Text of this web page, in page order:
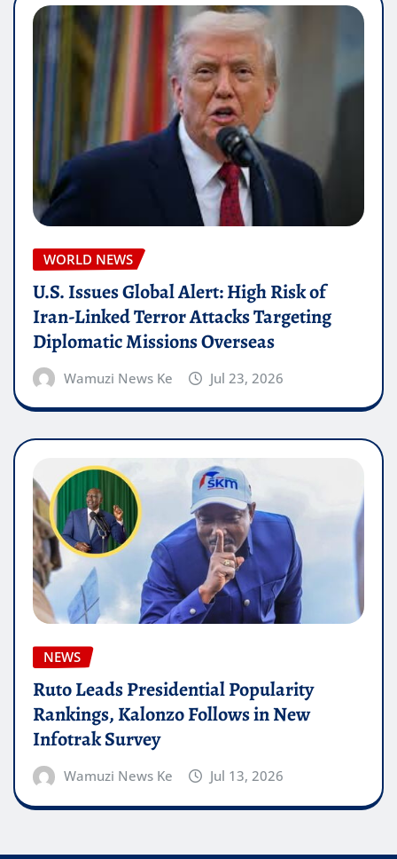
WORLD NEWS
U.S. Issues Global Alert: High Risk of
Iran-Linked Terror Attacks Targeting
Diplomatic Missions Overseas
Wamuzi News Ke Jul 23, 2026
NEWS
Ruto Leads Presidential Popularity
Rankings, Kalonzo Follows in New
Infotrak Survey
Wamuzi News Ke Jul 13, 2026